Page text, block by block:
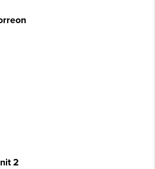
2